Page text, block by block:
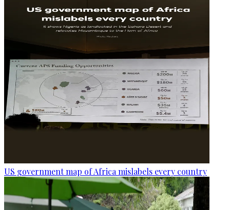
US government map of Africa mislabels every country